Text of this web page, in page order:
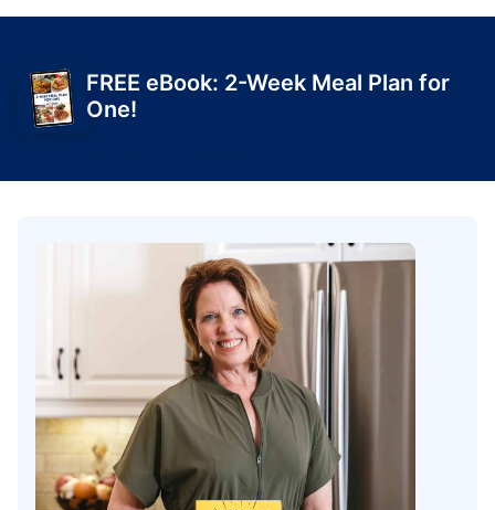
FREE eBook: 2-Week Meal Plan for
One!